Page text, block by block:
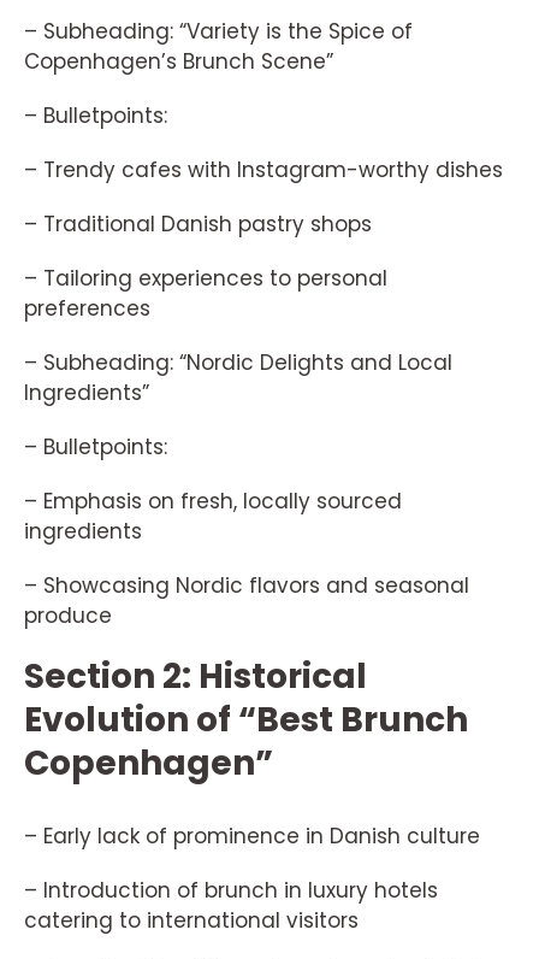
– Subheading: “Variety is the Spice of
Copenhagen’s Brunch Scene”
– Bulletpoints:
– Trendy cafes with Instagram-worthy dishes
– Traditional Danish pastry shops
– Tailoring experiences to personal
preferences
– Subheading: “Nordic Delights and Local
Ingredients”
– Bulletpoints:
– Emphasis on fresh, locally sourced
ingredients
– Showcasing Nordic flavors and seasonal
produce
Section 2: Historical
Evolution of “Best Brunch
Copenhagen”
– Early lack of prominence in Danish culture
– Introduction of brunch in luxury hotels
catering to international visitors